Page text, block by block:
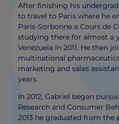
After finishing his
to travel to Paris where he
Paris-Sorbonne a Cours de
studying there for almost a
Venezuela in 2011. He then
multinational
marketing and sales
years.
In 2012, Gabriel began
Research and Consumer
2013 he graduated from